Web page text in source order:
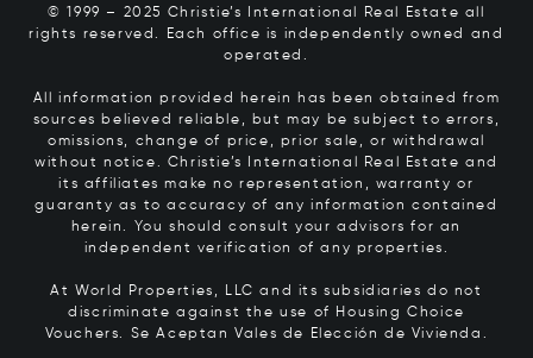
© 1999 – 2025 Christie’s International Real Estate all
rights reserved. Each office is independently owned and
operated.
All information provided herein has been obtained from
sources believed reliable, but may be subject to errors,
omissions, change of price, prior sale, or withdrawal
without notice. Christie’s International Real Estate and
its affiliates make no representation, warranty or
guaranty as to accuracy of any information contained
herein. You should consult your advisors for an
independent verification of any properties.
At World Properties, LLC and its subsidiaries do not
discriminate against the use of Housing Choice
Vouchers. Se Aceptan Vales de Elección de Vivienda.